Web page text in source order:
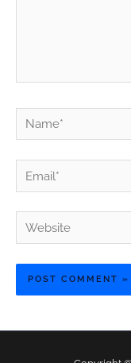
Name*
Email*
Website